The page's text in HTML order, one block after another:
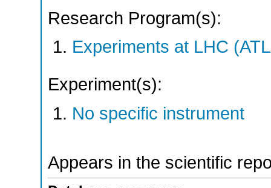
Research Program(s):
Experiments at LHC
Experiment(s):
No specific instrument
Appears in the scientific